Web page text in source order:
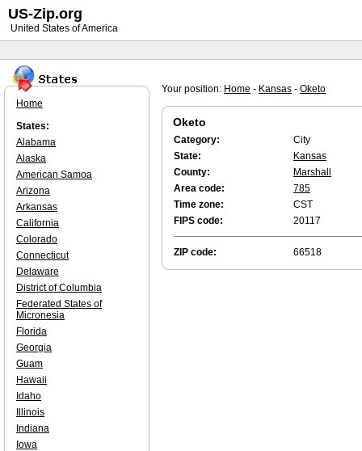
Your position: Home - Kansas - Oketo
Oketo
Category:
City
State:
Kansas
County:
Marshall
Area code:
785
Time zone:
CST
FIPS code:
20117
ZIP code: 66518
Home
States:
Alabama
Alaska
American Samoa
Arizona
Arkansas
California
Colorado
Connecticut
Delaware
District of Columbia
Federated States of
Micronesia
Florida
Georgia
Guam
Hawaii
Idaho
Illinois
Indiana
Iowa
US-Zip.org
United States of America